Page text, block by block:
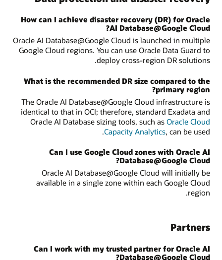
How can I achieve disaster recovery (DR) for Oracle
AI Database@Google Cloud?
Oracle AI Database@Google Cloud is launched in multiple
Google Cloud regions. You can use Oracle Data Guard to
deploy cross-region DR solutions.
What is the recommended DR size compared to the
primary region?
The Oracle AI Database@Google Cloud infrastructure is
identical to that in OCI; therefore, standard Exadata and
Oracle AI Database sizing tools, such as Oracle Cloud
Capacity Analytics, can be used.
Can I use Google Cloud zones with Oracle AI
Database@Google Cloud?
Oracle AI Database@Google Cloud will initially be
available in a single zone within each Google Cloud
region.
Partners
Can I work with my trusted partner for Oracle AI
Database@Google Cloud?